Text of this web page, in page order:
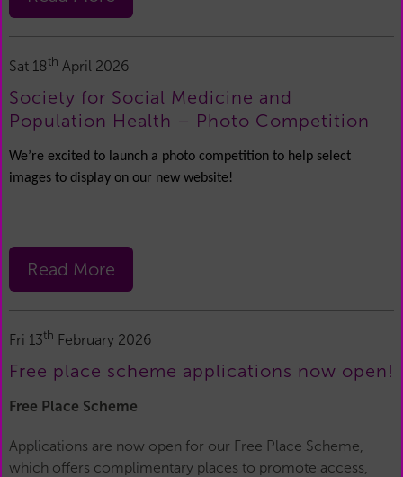
Sat 18th April 2026
Society for Social Medicine and
Population Health – Photo Competition
We’re excited to launch a photo competition to help select
images to display on our new website!
Read More
Fri 13th February 2026
Free place scheme applications now open!
Free Place Scheme
Applications are now open for our Free Place Scheme,
which offers complimentary places to promote access,